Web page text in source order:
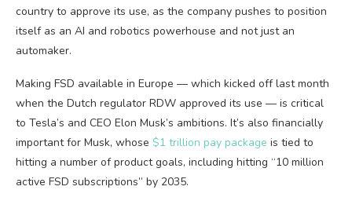
country to approve its use, as the company pushes to position
itself as an AI and robotics powerhouse and not just an
automaker.
Making FSD available in Europe — which kicked off last month
when the Dutch regulator RDW approved its use — is critical
to Tesla’s and CEO Elon Musk’s ambitions. It’s also financially
important for Musk, whose $1 trillion pay package is tied to
hitting a number of product goals, including hitting “10 million
active FSD subscriptions” by 2035.